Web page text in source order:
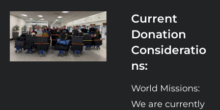
Current
Donation
Consideratio
ns:
World Missions:
We are currently